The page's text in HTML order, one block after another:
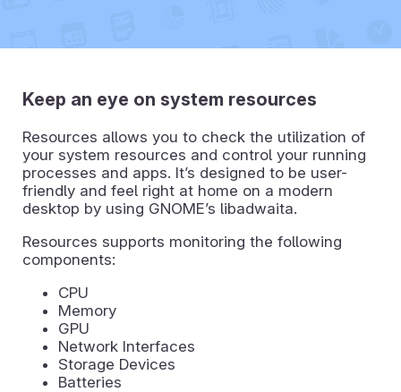
Keep an eye on system resources
Resources allows you to check the utilization of
your system resources and control your running
processes and apps. It’s designed to be user-
friendly and feel right at home on a modern
desktop by using GNOME’s libadwaita.
Resources supports monitoring the following
components:
CPU
Memory
GPU
Network Interfaces
Storage Devices
Batteries